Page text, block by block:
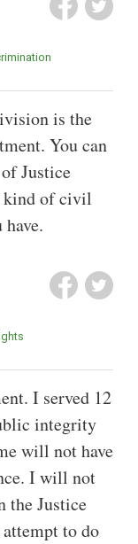
is the
You can
Justice
kind of civil
I served 12
integrity
will not have
I will not
the Justice
to do